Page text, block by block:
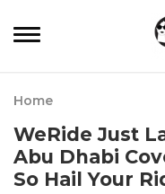
Home
WeRide Just
Abu Dhabi
So Hail Your